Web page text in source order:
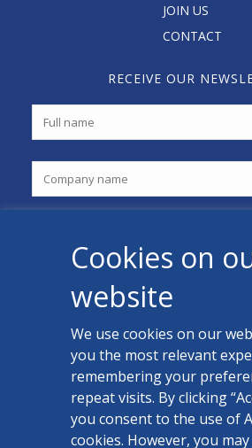
JOIN US
CONTACT
RECEIVE OUR
CONTACT US
Cookies on
website
We use cookies on our
you the most relevant
remembering your
repeat visits. By clicking
you consent to the use of
cookies. However, you